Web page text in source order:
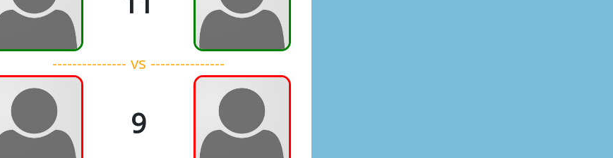
--------------- vs ---------------
9